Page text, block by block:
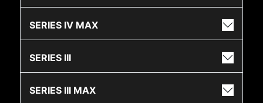
SERIES IV MAX
SERIES III
SERIES III MAX